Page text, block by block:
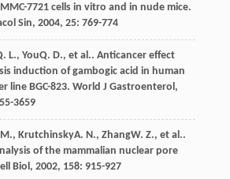
7721 cells in vitro and in nude mice.
Sin, 2004, 25: 769-774
L., YouQ. D., et al.. Anticancer effect
induction of gambogic acid in human
line BGC-823. World J Gastroenterol ,
3659
, KrutchinskyA. N., ZhangW. Z., et al..
of the mammalian nuclear pore
Biol , 2002, 158: 915-927